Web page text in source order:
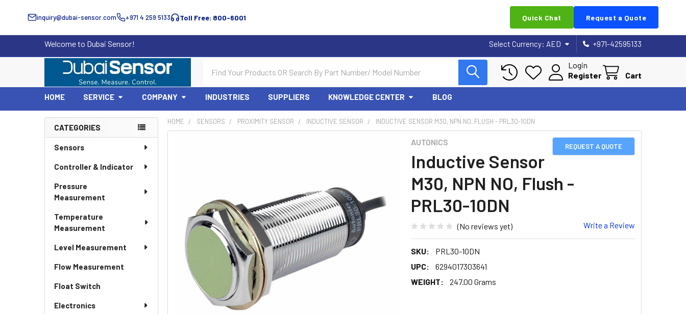
inquiry@dubai-sensor.com +971 4 259 5133 Toll Free: 800-6001 Quick Chat Request a Quote
Welcome to Dubai Sensor! Select Currency: AED +971-42595133
Login
Register
Cart
HOME SERVICE COMPANY INDUSTRIES SUPPLIERS KNOWLEDGE CENTER BLOG
Sidebar
CATEGORIES
Sensors
Controller & Indicator
Pressure
Measurement
Temperature
Measurement
Level Measurement
Flow Measurement
Float Switch
Electronics
HOME SENSORS PROXIMITY SENSOR INDUCTIVE SENSOR INDUCTIVE SENSOR M30, NPN NO, FLUSH - PRL30-10DN
REQUEST A QUOTE
AUTONICS
Inductive Sensor
M30, NPN NO, Flush -
PRL30-10DN
(No reviews yet) Write a Review
SKU:
PRL30-10DN
UPC:
6294017303641
WEIGHT:
247.00 Grams